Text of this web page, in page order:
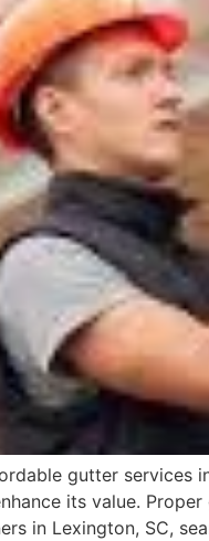
gutter services
its value.
in Lexington, SC,